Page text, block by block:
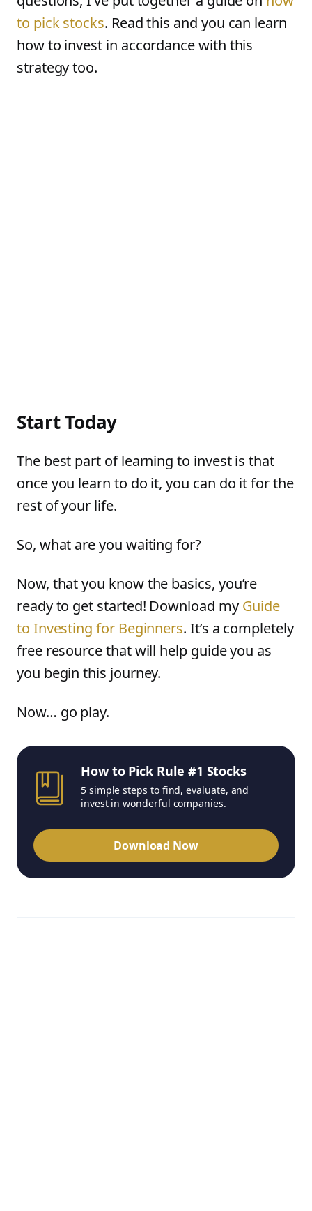
to pick stocks. Read this and you can learn
how to invest in accordance with this
strategy too.
Start Today
The best part of learning to invest is that
once you learn to do it, you can do it for the
rest of your life.
So, what are you waiting for?
Now, that you know the basics, you’re
ready to get started! Download my Guide
to Investing for Beginners. It’s a completely
free resource that will help guide you as
you begin this journey.
Now… go play.
How to Pick Rule #1 Stocks
5 simple steps to find, evaluate, and
invest in wonderful companies.
Download Now